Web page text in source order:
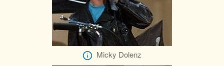
Micky Dolenz